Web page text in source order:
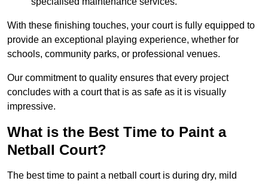
With these finishing touches, your court is fully equipped to
provide an exceptional playing experience, whether for
schools, community parks, or professional venues.
Our commitment to quality ensures that every project
concludes with a court that is as safe as it is visually
impressive.
What is the Best Time to Paint a
Netball Court?
The best time to paint a netball court is during dry, mild